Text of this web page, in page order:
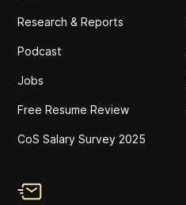
Research & Reports
Podcast
Jobs
Free Resume Review
CoS Salary Survey 2025